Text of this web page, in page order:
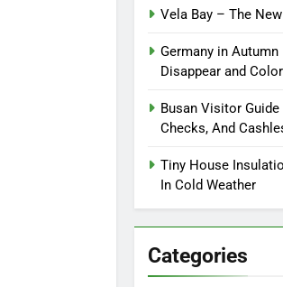
Vela Bay – The
Germany in
Disappear and
Busan Visitor Guide
Checks, And
Tiny House
In Cold Weather
Categories